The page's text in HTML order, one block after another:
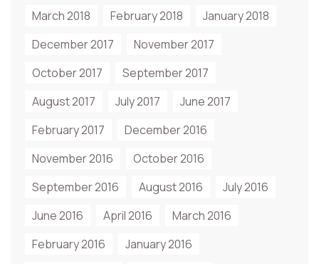
March 2018 February 2018
January 2018
December 2017
November 2017
October 2017
September 2017
August 2017
July 2017
June 2017
February 2017
December 2016
November 2016
October 2016
September 2016
August 2016
July 2016
June 2016
April 2016
March 2016
February 2016
January 2016